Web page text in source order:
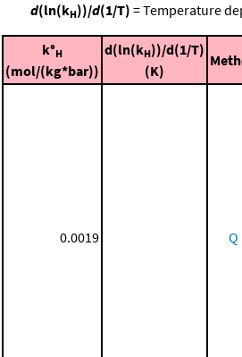
d(ln(kH))/d(1/T) = Temperature
k°H
(mol/(kg*bar))
d(ln(kH))/d(1/T)
(K)
0.0019 Q